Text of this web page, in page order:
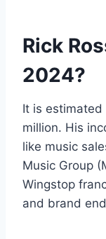
Rick
2024?
It is estimated
million. His
like music
Music Group
Wingstop
and brand